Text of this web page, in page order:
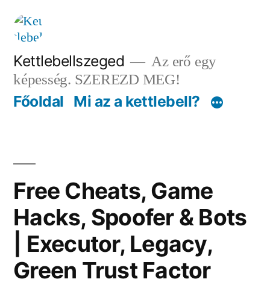
Tartalomhoz
Kettlebellszeged
Az erő egy
képesség. SZEREZD MEG!
Főoldal Mi az a kettlebell?
Free Cheats, Game
Hacks, Spoofer & Bots
| Executor, Legacy,
Green Trust Factor